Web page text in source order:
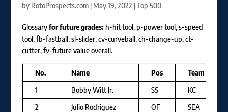
by RotoProspects.com| May 19, 2022 |Top 500
Glossaryfor future grades:h-hit tool, p-power tool, s-speed
tool, fb-fastball, sl-slider, cv-curveball, ch-change-up, ct-
cutter, fv-future value overall.
No. Name Pos
Team
1
Bobby Witt Jr. SS
KC
2
Julio Rodriguez OF
SEA